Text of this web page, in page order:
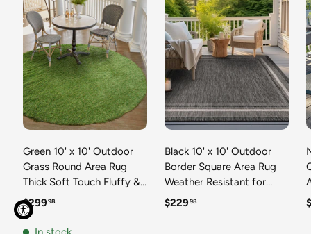
Green 10' x 10' Outdoor
Grass Round Area Rug
Thick Soft Touch Fluffy &
Plush Shaggy Pile Weather
Resistant for Patio, Deck,
Terrace, Balcony, Porch
Regular price
$29998
Black 10' x 10' Outdoor
Border Square Area Rug
Weather Resistant for
Patio, Deck, Terrace,
Regular price
$22998